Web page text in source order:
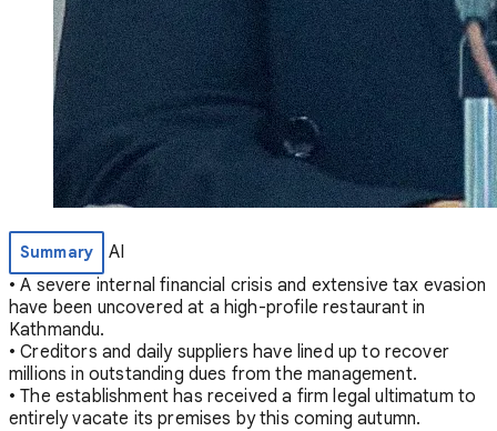
Summary
AI
• A severe internal financial crisis and extensive tax evasion
have been uncovered at a high-profile restaurant in
Kathmandu.
• Creditors and daily suppliers have lined up to recover
millions in outstanding dues from the management.
• The establishment has received a firm legal ultimatum to
entirely vacate its premises by this coming autumn.